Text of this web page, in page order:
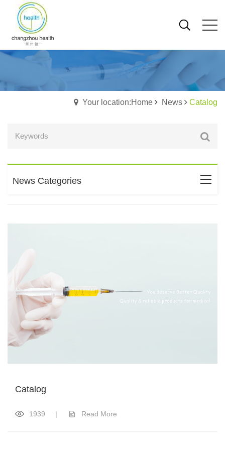
Your location:Home News Catalog
News Categories
Catalog
1939 | Read More